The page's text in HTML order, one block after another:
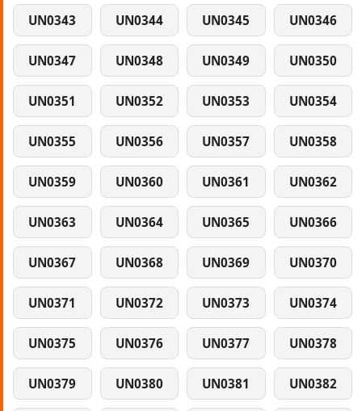
UN0343 UN0344 UN0345 UN0346
UN0347 UN0348 UN0349 UN0350
UN0351 UN0352 UN0353 UN0354
UN0355 UN0356 UN0357 UN0358
UN0359 UN0360 UN0361 UN0362
UN0363 UN0364 UN0365 UN0366
UN0367 UN0368 UN0369 UN0370
UN0371 UN0372 UN0373 UN0374
UN0375 UN0376 UN0377 UN0378
UN0379 UN0380 UN0381 UN0382